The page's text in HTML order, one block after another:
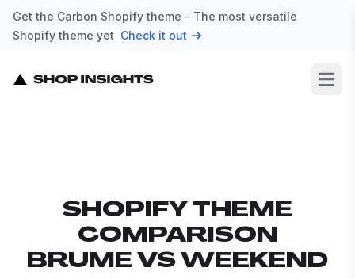
Get the Carbon Shopify theme - The most versatile
Shopify theme yet Check it out
SHOPIFY THEME
COMPARISON
BRUME VS WEEKEND